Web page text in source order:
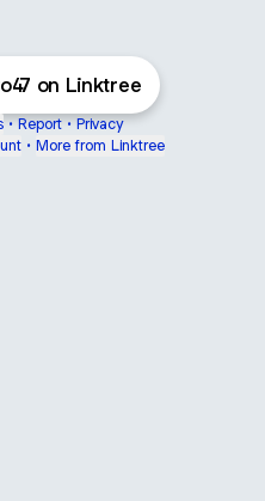
on Linktree
• Report • Privacy
• More from Linktree